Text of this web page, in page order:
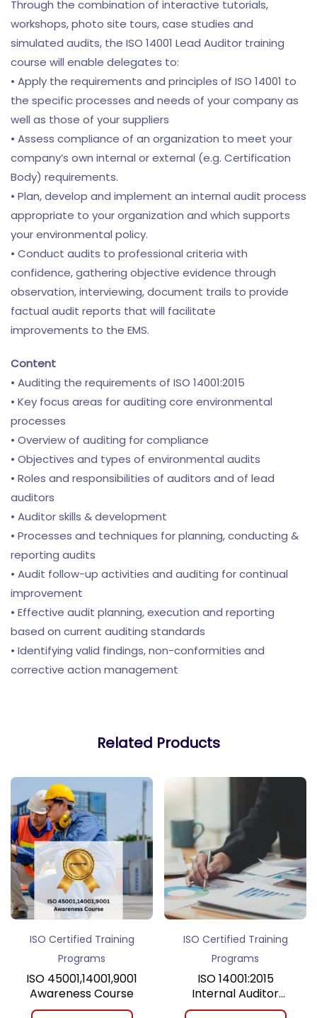
Through the combination of interactive tutorials,
workshops, photo site tours, case studies and
simulated audits, the ISO 14001 Lead Auditor training
course will enable delegates to:
• Apply the requirements and principles of ISO 14001 to
the specific processes and needs of your company as
well as those of your suppliers
• Assess compliance of an organization to meet your
company’s own internal or external (e.g. Certification
Body) requirements.
• Plan, develop and implement an internal audit process
appropriate to your organization and which supports
your environmental policy.
• Conduct audits to professional criteria with
confidence, gathering objective evidence through
observation, interviewing, document trails to provide
factual audit reports that will facilitate
improvements to the EMS.
Content
• Auditing the requirements of ISO 14001:2015
• Key focus areas for auditing core environmental
processes
• Overview of auditing for compliance
• Objectives and types of environmental audits
• Roles and responsibilities of auditors and of lead
auditors
• Auditor skills & development
• Processes and techniques for planning, conducting &
reporting audits
• Audit follow-up activities and auditing for continual
improvement
• Effective audit planning, execution and reporting
based on current auditing standards
• Identifying valid findings, non-conformities and
corrective action management
Related Products
ISO Certified Training
Programs
ISO 45001,14001,9001
Awareness Course
ISO Certified Training
Programs
ISO 14001:2015
Internal Auditor
Training